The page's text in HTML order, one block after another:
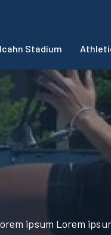
Icahn Stadium
ipsum Lorem